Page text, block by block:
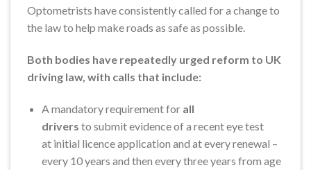
Optometrists have consistently called for a change to
the law to help make roads as safe as possible.
Both bodies have repeatedly urged reform to UK
driving law, with calls that include:
A mandatory requirement for all
drivers to submit evidence of a recent eye test
at initial licence application and at every renewal –
every 10 years and then every three years from age